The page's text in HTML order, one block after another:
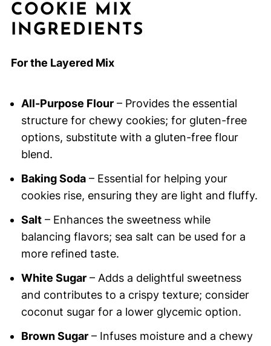
COOKIE MIX
INGREDIENTS
For the Layered Mix
All-Purpose Flour– Provides the essential
structure for chewy cookies; for gluten-free
options, substitute with a gluten-free flour
blend.
Baking Soda– Essential for helping your
cookies rise, ensuring they are light and fluffy.
Salt– Enhances the sweetness while
balancing flavors; sea salt can be used for a
more refined taste.
White Sugar– Adds a delightful sweetness
and contributes to a crispy texture; consider
coconut sugar for a lower glycemic option.
Brown Sugar– Infuses moisture and a chewy